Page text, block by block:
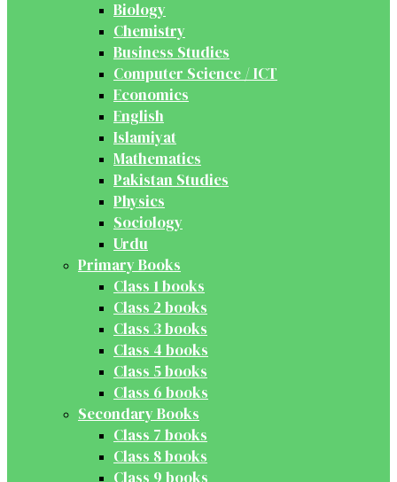
Biology
Chemistry
Business Studies
Computer Science / ICT
Economics
English
Islamiyat
Mathematics
Pakistan Studies
Physics
Sociology
Urdu
Primary Books
Class 1 books
Class 2 books
Class 3 books
Class 4 books
Class 5 books
Class 6 books
Secondary Books
Class 7 books
Class 8 books